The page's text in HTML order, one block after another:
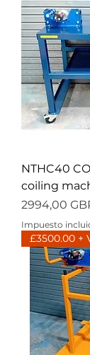
NTHC40
coiling
Precio
2994,00
Impuesto
£3500.00 +